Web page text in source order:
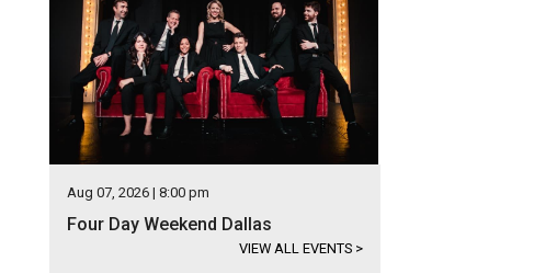
Aug 07, 2026 | 8:00 pm
Four Day Weekend Dallas
VIEW ALL EVENTS >